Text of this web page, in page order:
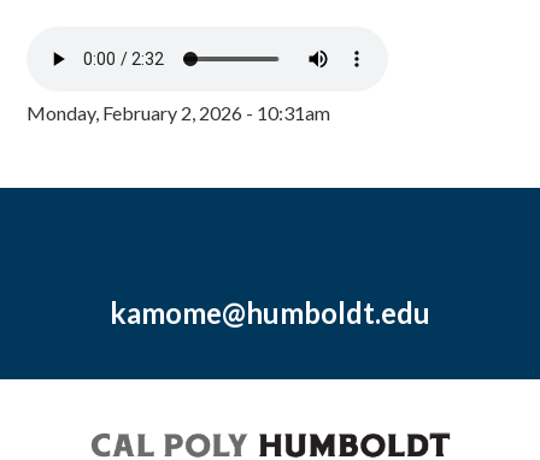
Monday, February 2, 2026 - 10:31am
kamome@humboldt.edu